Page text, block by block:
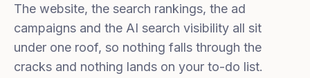
The website, the search rankings, the ad
campaigns and the AI search visibility all sit
under one roof, so nothing falls through the
cracks and nothing lands on your to-do list.